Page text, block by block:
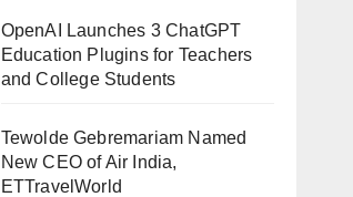
OpenAI Launches 3 ChatGPT
Education Plugins for Teachers
and College Students
Tewolde Gebremariam Named
New CEO of Air India,
ETTravelWorld